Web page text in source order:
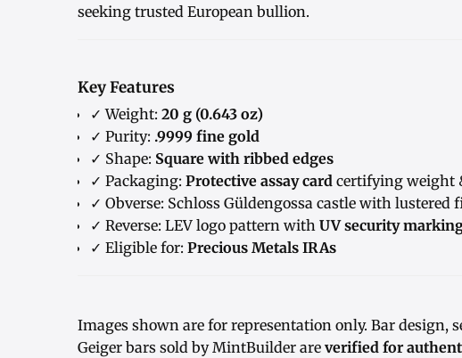
seeking trusted European bullion.
Key Features
✓ Weight: 20 g (0.643 oz)
✓ Purity: .9999 fine gold
✓ Shape: Square with ribbed edges
✓ Packaging: Protective assay card certifying weight
✓ Obverse: Schloss Güldengossa castle with lustered
✓ Reverse: LEV logo pattern with UV security
✓ Eligible for: Precious Metals IRAs
Images shown are for representation only. Bar design,
Geiger bars sold by MintBuilder are verified for